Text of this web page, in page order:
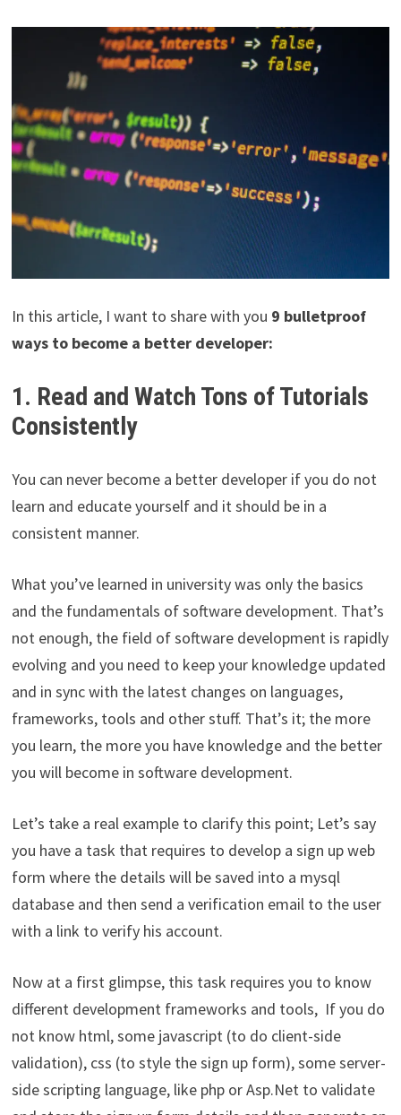
In this article, I want to share with you 9 bulletproof
ways to become a better developer:
1. Read and Watch Tons of Tutorials
Consistently
You can never become a better developer if you do not
learn and educate yourself and it should be in a
consistent manner.
What you’ve learned in university was only the basics
and the fundamentals of software development. That’s
not enough, the field of software development is rapidly
evolving and you need to keep your knowledge updated
and in sync with the latest changes on languages,
frameworks, tools and other stuff. That’s it; the more
you learn, the more you have knowledge and the better
you will become in software development.
Let’s take a real example to clarify this point; Let’s say
you have a task that requires to develop a sign up web
form where the details will be saved into a mysql
database and then send a verification email to the user
with a link to verify his account.
Now at a first glimpse, this task requires you to know
different development frameworks and tools, If you do
not know html, some javascript (to do client-side
validation), css (to style the sign up form), some server-
side scripting language, like php or Asp.Net to validate